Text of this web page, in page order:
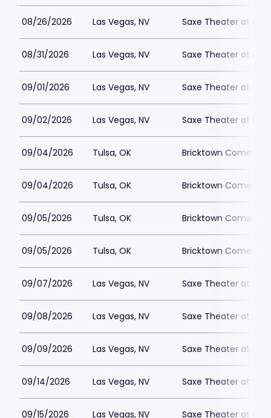
08/26/2026 Las Vegas, NV Saxe Theater at
08/31/2026 Las Vegas, NV Saxe Theater at
09/01/2026 Las Vegas, NV Saxe Theater at
09/02/2026 Las Vegas, NV Saxe Theater at
09/04/2026 Tulsa, OK Bricktown Comedy
09/04/2026 Tulsa, OK Bricktown Comedy
09/05/2026 Tulsa, OK Bricktown Comedy
09/05/2026 Tulsa, OK Bricktown Comedy
09/07/2026 Las Vegas, NV Saxe Theater at
09/08/2026 Las Vegas, NV Saxe Theater at
09/09/2026 Las Vegas, NV Saxe Theater at
09/14/2026 Las Vegas, NV Saxe Theater at
09/15/2026 Las Vegas, NV Saxe Theater at